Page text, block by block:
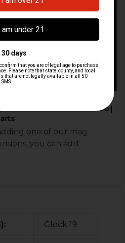
Extension Installation Video |
one of our mag
you can add
Glock 19